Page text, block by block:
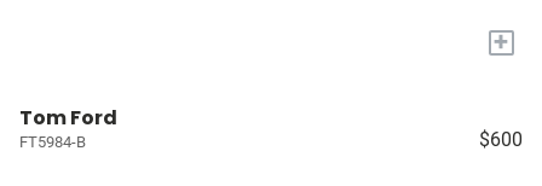
+
Tom Ford
FT5984-B $600